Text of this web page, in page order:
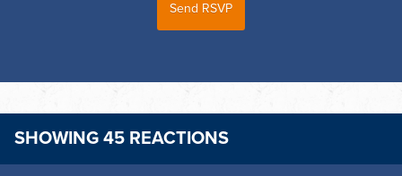
SHOWING 45 REACTIONS